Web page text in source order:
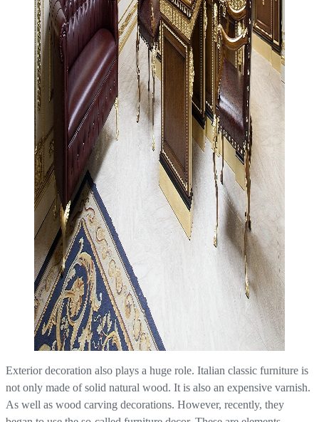
Exterior decoration also plays a huge role. Italian classic furniture is
not only made of solid natural wood. It is also an expensive varnish.
As well as wood carving decorations. However, recently, they